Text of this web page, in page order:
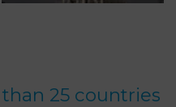
25 countries